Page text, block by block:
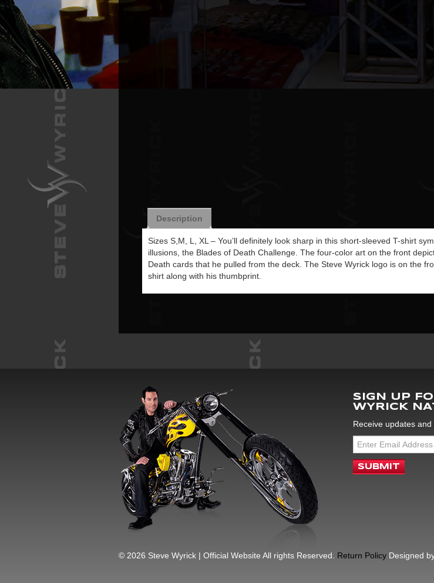
Description
Sizes S,M, L, XL – You’ll definitely look sharp in this short-sleeved T-shirt
illusions, the Blades of Death Challenge. The four-color art on the front
Death cards that he pulled from the deck. The Steve Wyrick logo is on the
shirt along with his thumbprint.
SIGN UP
WYRICK
Receive updates and
© 2026 Steve Wyrick | Official Website All rights Reserved. Return Policy Designed